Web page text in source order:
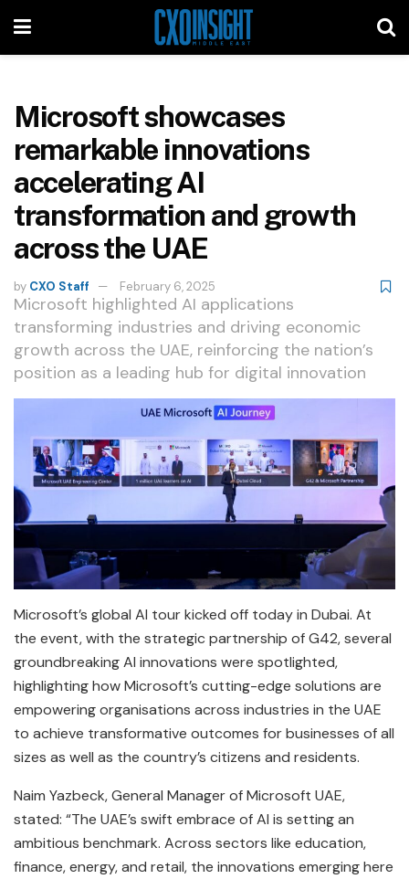
Microsoft showcases
remarkable innovations
accelerating AI
transformation and growth
across the UAE
by CXO Staff February 6, 2025
Microsoft highlighted AI applications
transforming industries and driving economic
growth across the UAE, reinforcing the nation’s
position as a leading hub for digital innovation
Microsoft’s global AI tour kicked off today in Dubai. At
the event, with the strategic partnership of G42, several
groundbreaking AI innovations were spotlighted,
highlighting how Microsoft’s cutting-edge solutions are
empowering organisations across industries in the UAE
to achieve transformative outcomes for businesses of all
sizes as well as the country’s citizens and residents.
Naim Yazbeck, General Manager of Microsoft UAE,
stated: “The UAE’s swift embrace of AI is setting an
ambitious benchmark. Across sectors like education,
finance, energy, and retail, the innovations emerging here